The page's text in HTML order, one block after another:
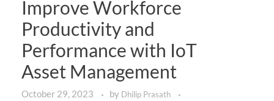
Improve Workforce
Productivity and
Performance with IoT
Asset Management
October 29, 2023 by Dhilip Prasath